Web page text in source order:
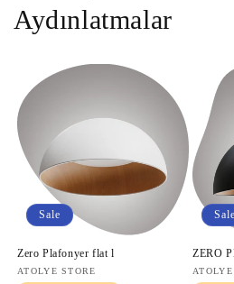
Aydınlatmalar
Sale
Zero Plafonyer flat l
Vendor:
ATOLYE STORE
Sale
ZERO